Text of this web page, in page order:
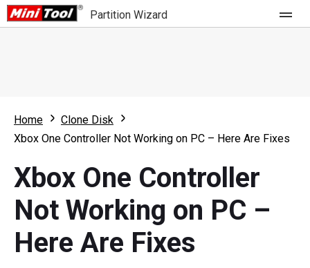
Partition Wizard
Partition Wizard Free
Partition Wizard Bootable
For Business
Feature
What's New
Comparison
Resource
User Manual
Home
Clone Disk
Xbox One Controller Not Working on PC – Here Are Fixes
Xbox One Controller
Not Working on PC –
Here Are Fixes